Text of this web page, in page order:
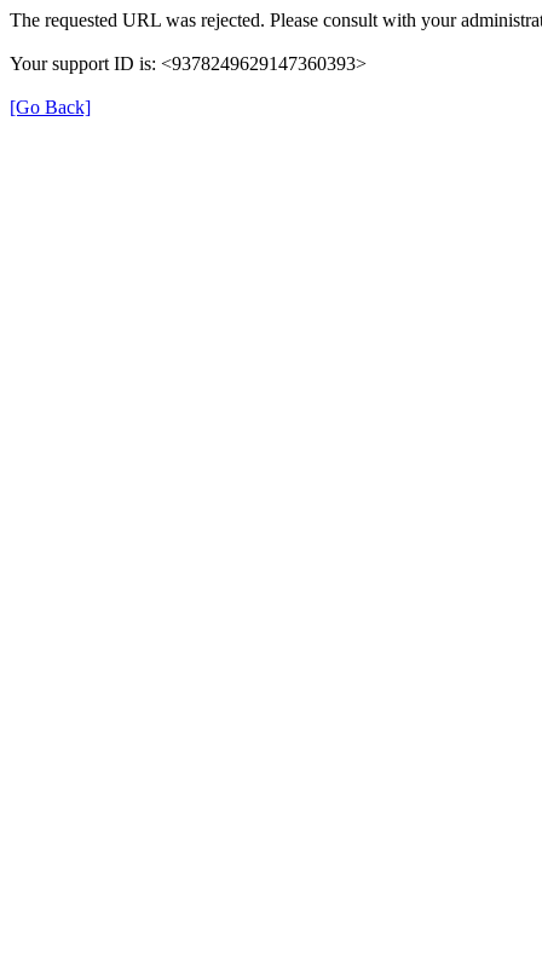
The requested URL was rejected. Please consult with your
Your support ID is: <9378249629147360393>
[Go Back]